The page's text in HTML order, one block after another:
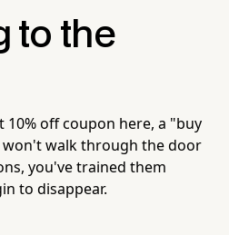
to the
off coupon here, a "buy
walk through the door
you've trained them
to disappear.